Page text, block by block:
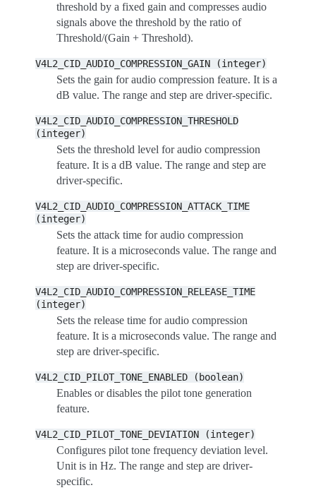
threshold by a fixed gain and compresses audio
signals above the threshold by the ratio of
Threshold/(Gain + Threshold).
V4L2_CID_AUDIO_COMPRESSION_GAIN (integer)
Sets the gain for audio compression feature. It is a
dB value. The range and step are driver-specific.
V4L2_CID_AUDIO_COMPRESSION_THRESHOLD
(integer)
Sets the threshold level for audio compression
feature. It is a dB value. The range and step are
driver-specific.
V4L2_CID_AUDIO_COMPRESSION_ATTACK_TIME
(integer)
Sets the attack time for audio compression
feature. It is a microseconds value. The range and
step are driver-specific.
V4L2_CID_AUDIO_COMPRESSION_RELEASE_TIME
(integer)
Sets the release time for audio compression
feature. It is a microseconds value. The range and
step are driver-specific.
V4L2_CID_PILOT_TONE_ENABLED (boolean)
Enables or disables the pilot tone generation
feature.
V4L2_CID_PILOT_TONE_DEVIATION (integer)
Configures pilot tone frequency deviation level.
Unit is in Hz. The range and step are driver-
specific.